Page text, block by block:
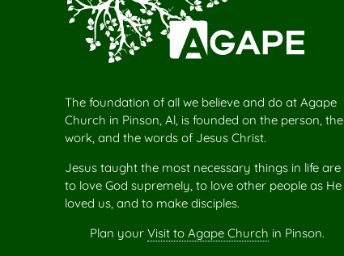
The foundation of all we believe and do at Agape
Church in Pinson, Al, is founded on the person, the
work, and the words of Jesus Christ.
Jesus taught the most necessary things in life are
to love God supremely, to love other people as He
loved us, and to make disciples.
Plan your Visit to Agape Church in Pinson.